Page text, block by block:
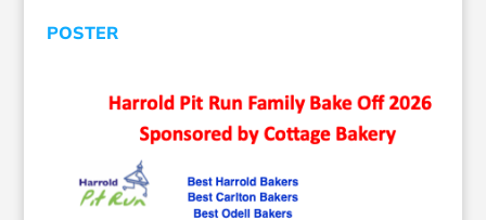
POSTER